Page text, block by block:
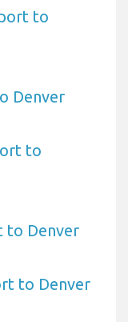
to
Denver
to
to Denver
to Denver